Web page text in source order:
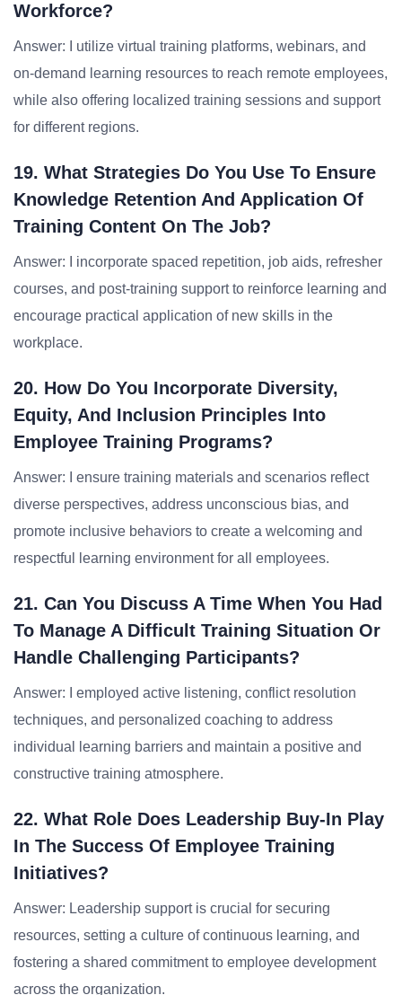
Workforce?
Answer: I utilize virtual training platforms, webinars, and
on-demand learning resources to reach remote employees,
while also offering localized training sessions and support
for different regions.
19. What Strategies Do You Use To Ensure
Knowledge Retention And Application Of
Training Content On The Job?
Answer: I incorporate spaced repetition, job aids, refresher
courses, and post-training support to reinforce learning and
encourage practical application of new skills in the
workplace.
20. How Do You Incorporate Diversity,
Equity, And Inclusion Principles Into
Employee Training Programs?
Answer: I ensure training materials and scenarios reflect
diverse perspectives, address unconscious bias, and
promote inclusive behaviors to create a welcoming and
respectful learning environment for all employees.
21. Can You Discuss A Time When You Had
To Manage A Difficult Training Situation Or
Handle Challenging Participants?
Answer: I employed active listening, conflict resolution
techniques, and personalized coaching to address
individual learning barriers and maintain a positive and
constructive training atmosphere.
22. What Role Does Leadership Buy-In Play
In The Success Of Employee Training
Initiatives?
Answer: Leadership support is crucial for securing
resources, setting a culture of continuous learning, and
fostering a shared commitment to employee development
across the organization.